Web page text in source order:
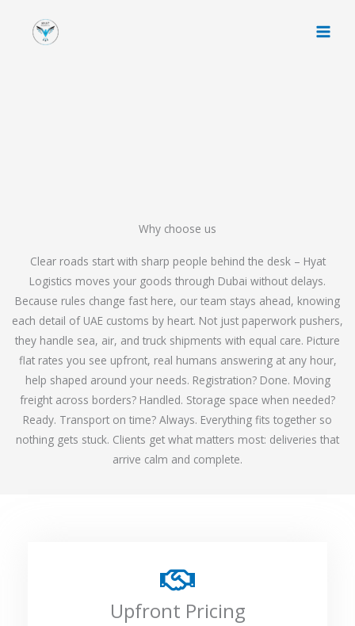
Why choose us
Clear roads start with sharp people behind the desk – Hyat
Logistics moves your goods through Dubai without delays.
Because rules change fast here, our team stays ahead, knowing
each detail of UAE customs by heart. Not just paperwork pushers,
they handle sea, air, and truck shipments with equal care. Picture
flat rates you see upfront, real humans answering at any hour,
help shaped around your needs. Registration? Done. Moving
freight across borders? Handled. Storage space when needed?
Ready. Transport on time? Always. Everything fits together so
nothing gets stuck. Clients get what matters most: deliveries that
arrive calm and complete.
Upfront Pricing